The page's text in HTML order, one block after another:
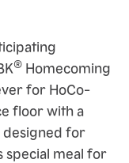
® Homecoming
for HoCo-
floor with a
designed for
special meal for